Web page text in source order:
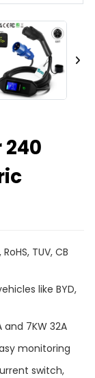
TUV, CB
like BYD,
and 7KW 32A
monitoring
switch,